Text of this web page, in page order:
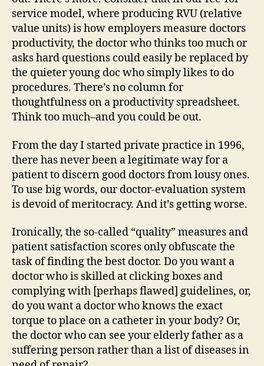
service model, where producing RVU (relative
value units) is how employers measure doctors
productivity, the doctor who thinks too much or
asks hard questions could easily be replaced by
the quieter young doc who simply likes to do
procedures. There’s no column for
thoughtfulness on a productivity spreadsheet.
Think too much–and you could be out.
From the day I started private practice in 1996,
there has never been a legitimate way for a
patient to discern good doctors from lousy ones.
To use big words, our doctor-evaluation system
is devoid of meritocracy. And it’s getting worse.
Ironically, the so-called “quality” measures and
patient satisfaction scores only obfuscate the
task of finding the best doctor. Do you want a
doctor who is skilled at clicking boxes and
complying with [perhaps flawed] guidelines, or,
do you want a doctor who knows the exact
torque to place on a catheter in your body? Or,
the doctor who can see your elderly father as a
suffering person rather than a list of diseases in